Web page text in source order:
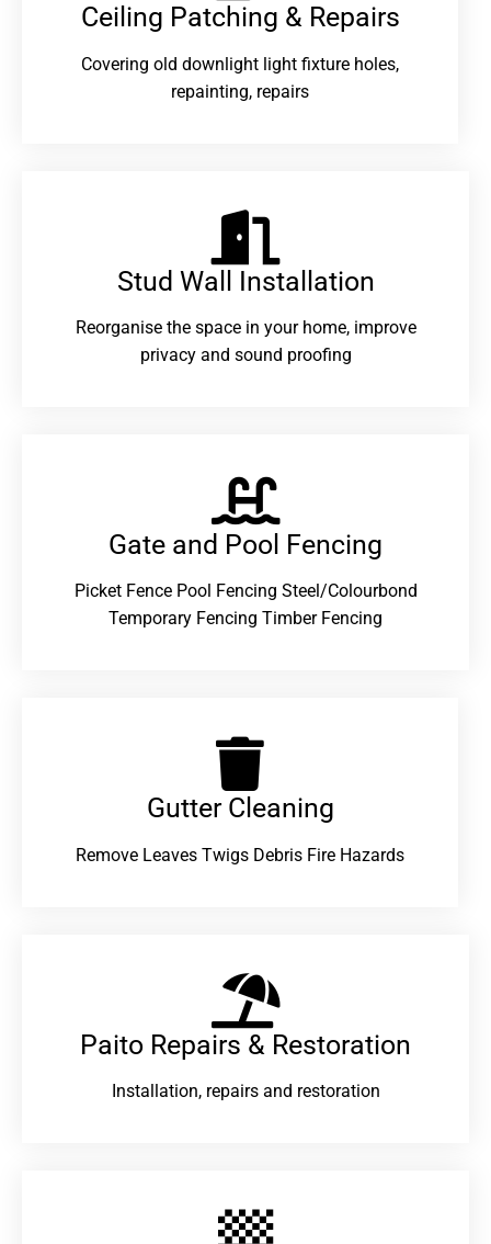
Ceiling Patching & Repairs
Covering old downlight light fixture holes,
repainting, repairs
Stud Wall Installation
Reorganise the space in your home, improve
privacy and sound proofing
Gate and Pool Fencing
Picket Fence Pool Fencing Steel/Colourbond
Temporary Fencing Timber Fencing
Gutter Cleaning
Remove Leaves Twigs Debris Fire Hazards
Paito Repairs & Restoration​
Installation, repairs and restoration